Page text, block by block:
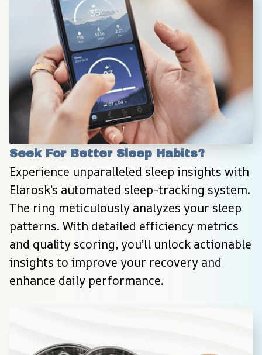
Seek For Better Sleep Habits?
Experience unparalleled sleep insights with
Elarosk’s automated sleep-tracking system.
The ring meticulously analyzes your sleep
patterns. With detailed efficiency metrics
and quality scoring, you’ll unlock actionable
insights to improve your recovery and
enhance daily performance.